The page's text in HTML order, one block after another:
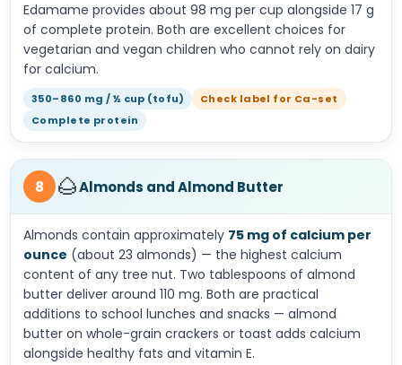
Edamame provides about 98 mg per cup alongside 17 g
of complete protein. Both are excellent choices for
vegetarian and vegan children who cannot rely on dairy
for calcium.
350–860 mg / ½ cup (tofu)
Check label for Ca-set
Complete protein
8 🌰Almonds and Almond Butter
Almonds contain approximately 75 mg of calcium per
ounce (about 23 almonds) — the highest calcium
content of any tree nut. Two tablespoons of almond
butter deliver around 110 mg. Both are practical
additions to school lunches and snacks — almond
butter on whole-grain crackers or toast adds calcium
alongside healthy fats and vitamin E.